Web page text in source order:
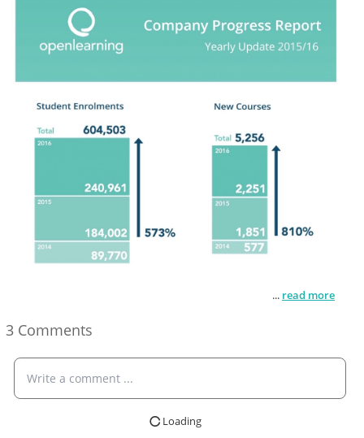
... read more
3 Comments
Write a comment ...
Loading